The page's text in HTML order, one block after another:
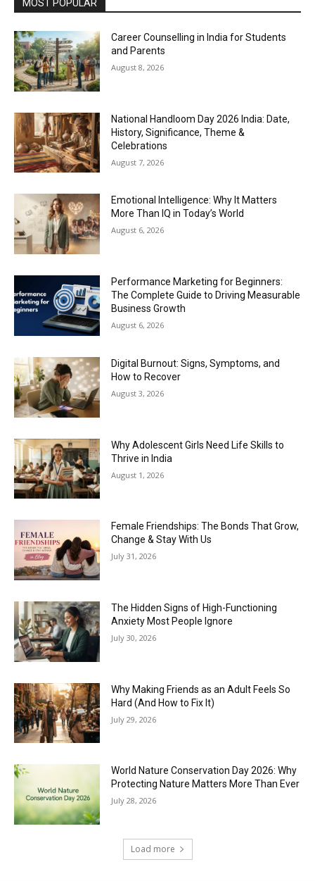
MOST POPULAR
Career Counselling in India for Students
and Parents
August 8, 2026
National Handloom Day 2026 India: Date,
History, Significance, Theme &
Celebrations
August 7, 2026
Emotional Intelligence: Why It Matters
More Than IQ in Today’s World
August 6, 2026
Performance Marketing for Beginners:
The Complete Guide to Driving Measurable
Business Growth
August 6, 2026
Digital Burnout: Signs, Symptoms, and
How to Recover
August 3, 2026
Why Adolescent Girls Need Life Skills to
Thrive in India
August 1, 2026
Female Friendships: The Bonds That Grow,
Change & Stay With Us
July 31, 2026
The Hidden Signs of High-Functioning
Anxiety Most People Ignore
July 30, 2026
Why Making Friends as an Adult Feels So
Hard (And How to Fix It)
July 29, 2026
World Nature Conservation Day 2026: Why
Protecting Nature Matters More Than Ever
July 28, 2026
Load more